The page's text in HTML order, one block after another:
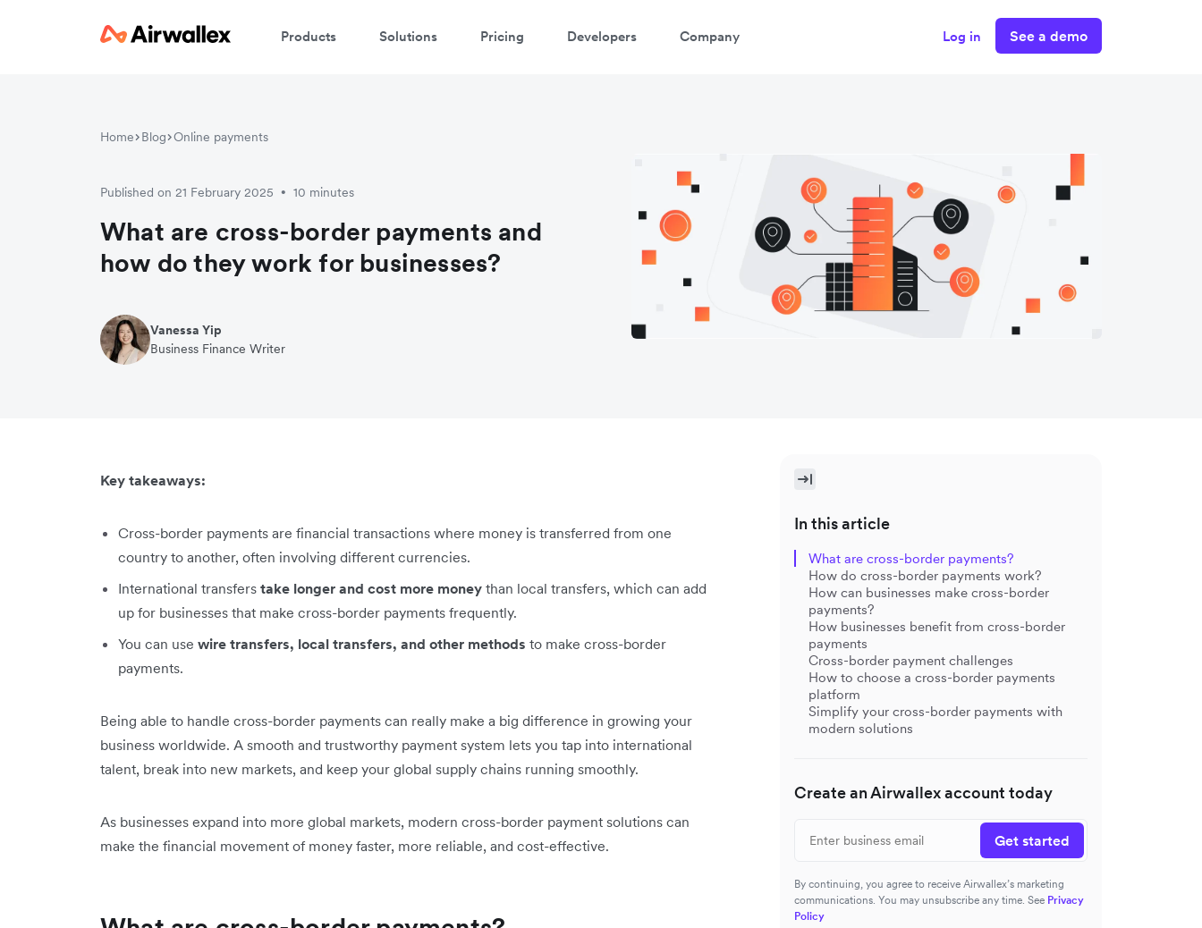
Products Solutions Pricing Developers Company Log in See a demo
Home Blog Online payments
Published on 21 February 2025 • 10 minutes
What are cross-border payments and
how do they work for businesses?
Vanessa Yip
Business Finance Writer
Key takeaways:
Cross-border payments are financial transactions where money is transferred from one
country to another, often involving different currencies.
International transfers take longer and cost more money than local transfers, which can add
up for businesses that make cross-border payments frequently.
You can use wire transfers, local transfers, and other methods to make cross-border
payments.
Being able to handle cross-border payments can really make a big difference in growing your
business worldwide. A smooth and trustworthy payment system lets you tap into international
talent, break into new markets, and keep your global supply chains running smoothly.
As businesses expand into more global markets, modern cross-border payment solutions can
make the financial movement of money faster, more reliable, and cost-effective.
In this article
What are cross-border payments?
How do cross-border payments work?
How can businesses make cross-border
payments?
How businesses benefit from cross-border
payments
Cross-border payment challenges
How to choose a cross-border payments
platform
Simplify your cross-border payments with
modern solutions
Create an Airwallex account today
Get started
By continuing, you agree to receive Airwallex’s marketing
communications. You may unsubscribe any time. See Privacy
Policy